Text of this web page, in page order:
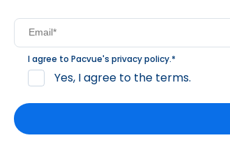
I agree to Pacvue's privacy policy.*
Yes, I agree to the terms.